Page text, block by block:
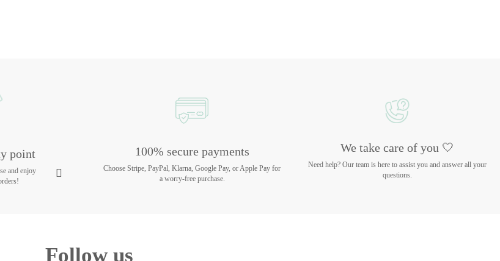
point
and enjoy
100% secure payments
Choose Stripe, PayPal, Klarna, Google Pay, or Apple Pay for
a worry-free purchase.
We take care of you 🤍
Need help? Our team is here to assist you and answer all your
questions.
Follow us